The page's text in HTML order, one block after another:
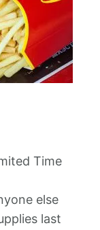
Time
else
last